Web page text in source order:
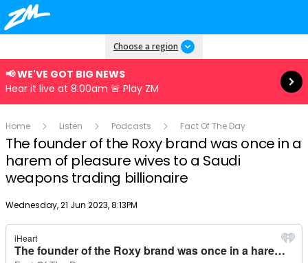
Choose a region
📢 WE'VE GOT BIG NEWS
Hear it live at 8:00am 🚨 Play ZM
Read more
Home Listen Podcasts Fact Of The Day
The founder of the Roxy brand was once in a
harem of pleasure wives to a Saudi
weapons trading billionaire
Publish date
Wednesday, 21 Jun 2023, 8:13PM